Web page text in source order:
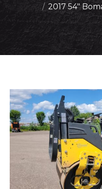
2017 54″